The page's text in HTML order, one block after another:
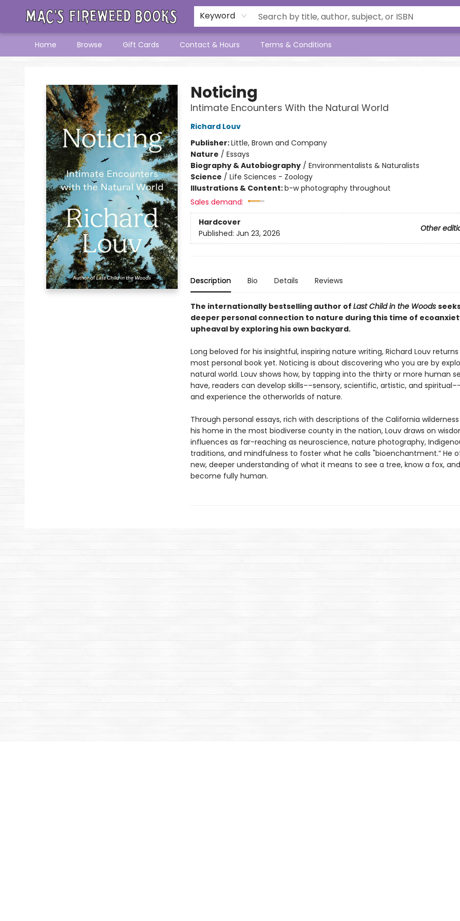
Keyword
Home Browse Gift Cards Contact & Hours Terms & Conditions
Noticing
Intimate Encounters With the Natural World
Richard Louv
Publisher:Little, Brown and Company
Nature / Essays
Biography & Autobiography/ Environmentalists & Naturalists
Science / Life Sciences - Zoology
Illustrations & Content:b-w photography throughout
Sales demand:
Hardcover
Other
Published: Jun 23, 2026
Description Bio Details Reviews
The internationally bestselling author of Last Child in the Woods
deeper personal connection to nature during this time of
upheaval by exploring his own backyard.
Long beloved for his insightful, inspiring nature writing, Richard Louv
most personal book yet. Noticing is about discovering who you are by
natural world. Louv shows how, by tapping into the thirty or more human
have, readers can develop skills––sensory, scientific, artistic, and
and experience the otherworlds of nature.
Through personal essays, rich with descriptions of the California
his home in the most biodiverse county in the nation, Louv draws on
influences as far-reaching as neuroscience, nature photography,
traditions, and mindfulness to foster what he calls "bioenchantment.” He
new, deeper understanding of what it means to see a tree, know a fox,
become fully human.